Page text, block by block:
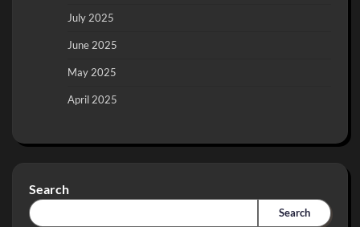
July 2025
June 2025
May 2025
April 2025
Search
Search